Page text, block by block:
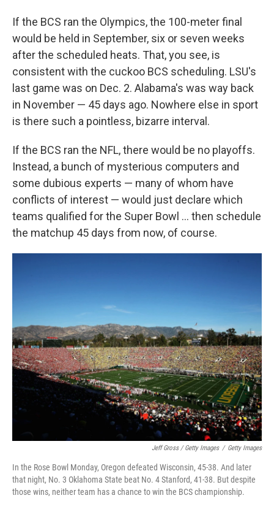
If the BCS ran the Olympics, the 100-meter final
would be held in September, six or seven weeks
after the scheduled heats. That, you see, is
consistent with the cuckoo BCS scheduling. LSU's
last game was on Dec. 2. Alabama's was way back
in November — 45 days ago. Nowhere else in sport
is there such a pointless, bizarre interval.
If the BCS ran the NFL, there would be no playoffs.
Instead, a bunch of mysterious computers and
some dubious experts — many of whom have
conflicts of interest — would just declare which
teams qualified for the Super Bowl ... then schedule
the matchup 45 days from now, of course.
Jeff Gross / Getty Images / Getty Images
In the Rose Bowl Monday, Oregon defeated Wisconsin, 45-38. And later
that night, No. 3 Oklahoma State beat No. 4 Stanford, 41-38. But despite
those wins, neither team has a chance to win the BCS championship.